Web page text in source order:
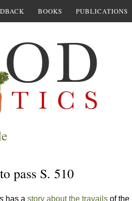
BOOKS PUBLICATIONS
pass S. 510
has a story about the travails of the